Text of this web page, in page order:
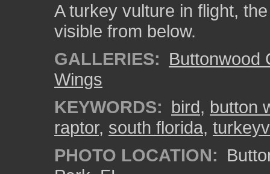
A turkey vulture in flight,
visible from below.
GALLERIES: Buttonwood
Wings
KEYWORDS: bird, button
raptor, south florida,
PHOTO LOCATION: